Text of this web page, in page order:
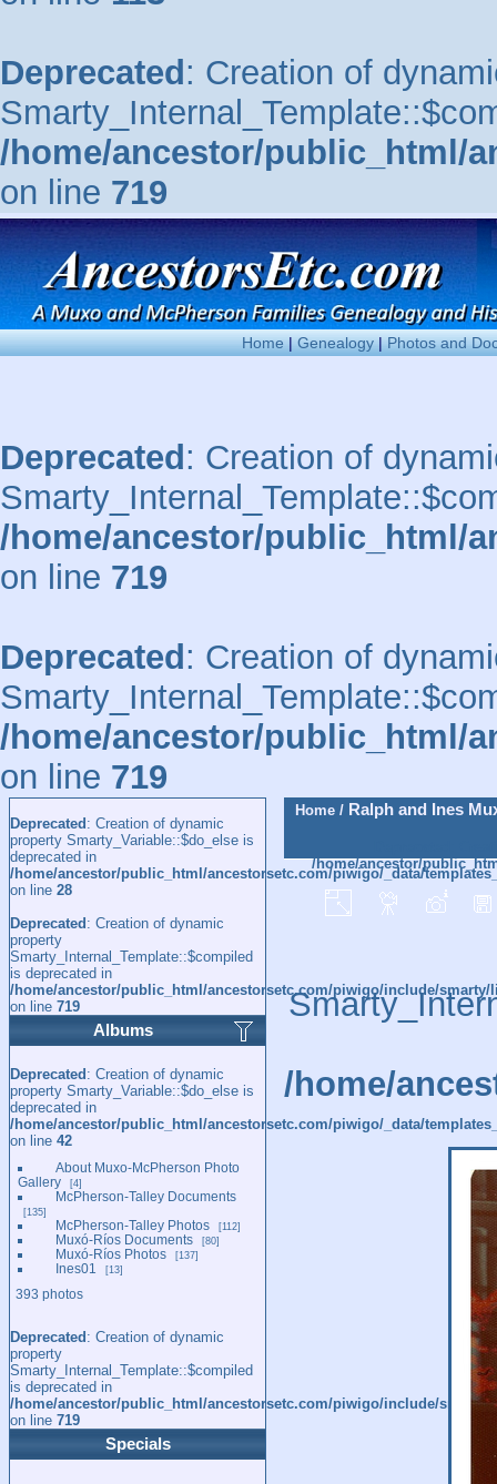
Deprecated : Creation of
/home/ancestor/public_html/
on line 719
Home|Genealogy|Photos and
Deprecated : Creation of
/home/ancestor/public_html/
on line 719
Deprecated : Creation of
/home/ancestor/public_html/
on line 719
Deprecated : Creation of dynamic
property Smarty_Variable::$do_else is
deprecated in
/home/ancestor/public_html/ancestorsetc.com/piwigo/_data/
on line 28
Deprecated : Creation of dynamic
property
Smarty_Internal_Template::$compiled
is deprecated in
/home/ancestor/public_html/ancestorsetc.com/piwigo/include/
on line 719
Albums
Deprecated : Creation of dynamic
property Smarty_Variable::$do_else is
deprecated in
/home/ancestor/public_html/ancestorsetc.com/piwigo/_data/
on line 42
About Muxo-McPherson Photo
Gallery
4
McPherson-Talley Documents
135
McPherson-Talley Photos 112
Muxó-Ríos Documents 80
Muxó-Ríos Photos 137
Ines01 13
393 photos
Deprecated : Creation of dynamic
property
Smarty_Internal_Template::$compiled
is deprecated in
/home/ancestor/public_html/ancestorsetc.com/piwigo/include/
on line 719
Specials
Home / Ralph and Ines
/home/ancestor/
/home/